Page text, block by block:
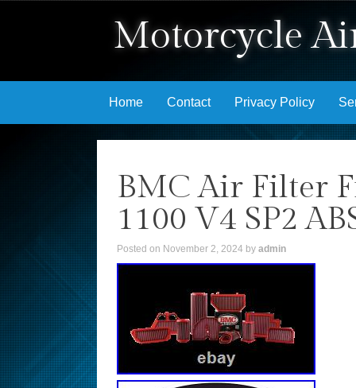
Motorcycle
Skip to content
Home Contact Privacy Policy
BMC Air Filter
1100 V4 SP2
Posted on November 2, 2024 by admin